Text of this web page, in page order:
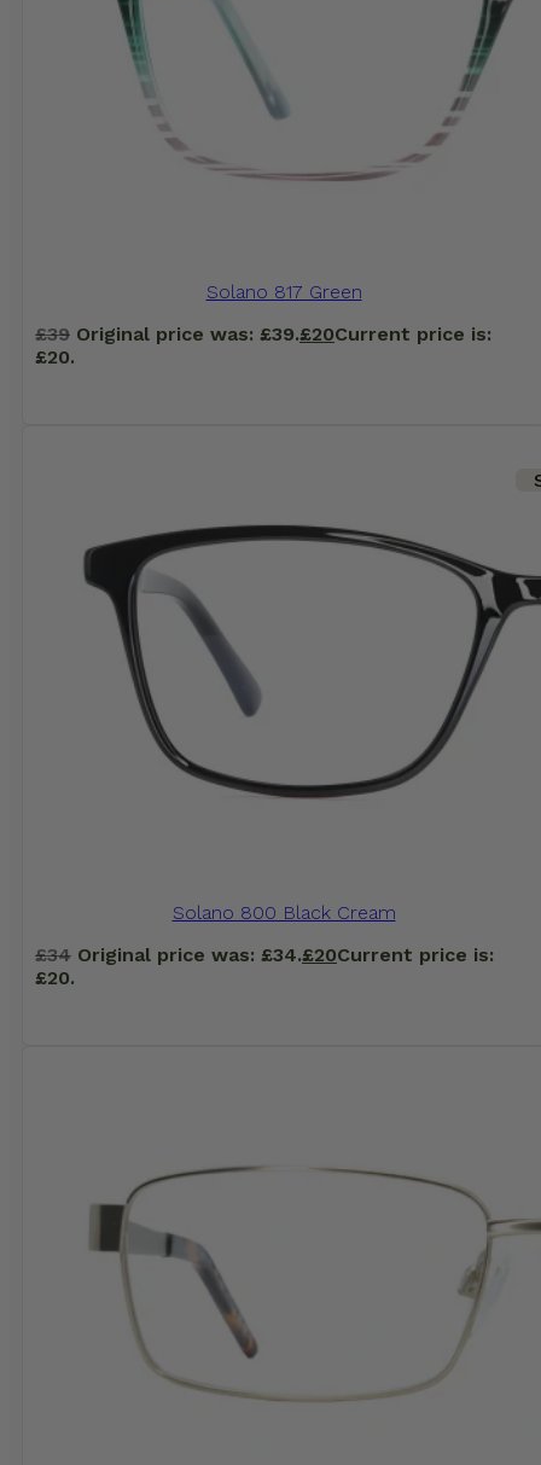
Solano 817 Green
£39 Original price was: £39.£20Current price is:
£20.
Solano 800 Black Cream
£34 Original price was: £34.£20Current price is:
£20.